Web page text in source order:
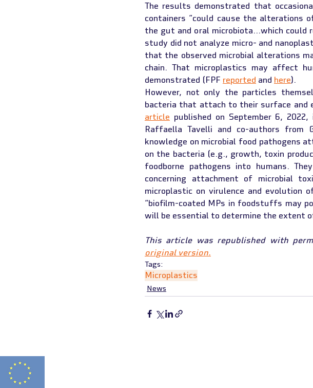
The results demonstrated that
containers “could cause the alterations
the gut and oral microbiota…which could
study did not analyze micro- and
that the observed microbial alterations
chain. That microplastics may affect
demonstrated (FPF reported and here).
However, not only the particles
article published on September 6,
Raffaella Tavelli and co-authors from
knowledge on microbial food pathogens
on the bacteria (e.g., growth, toxin
foodborne pathogens into humans.
concerning attachment of microbial
microplastic on virulence and evolution
“biofilm-coated MPs in foodstuffs may
will be essential to determine the extent
This article was republished with
original version.
Tags:
Microplastics
News